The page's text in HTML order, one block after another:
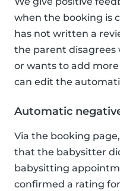
when the booking is
has not written a
the parent
or wants to add
can edit the
Automatic
Via the booking
that the babysitter
babysitting
confirmed a rating